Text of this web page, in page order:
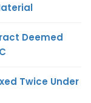
Deemed
Twice Under